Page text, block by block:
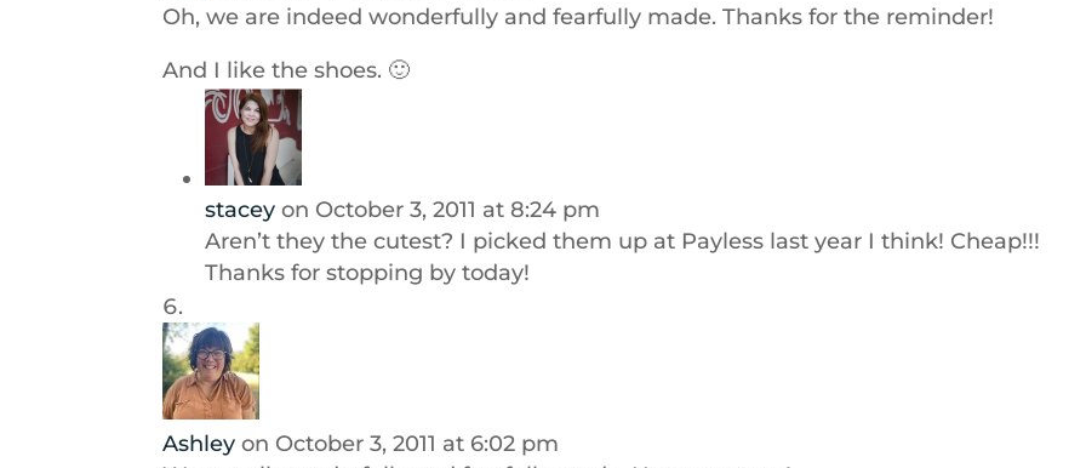
Oh, we are indeed wonderfully and fearfully made. Thanks for the reminder!
And I like the shoes. 🙂
stacey on October 3, 2011 at 8:24 pm
Aren’t they the cutest? I picked them up at Payless last year I think! Cheap!!!
Thanks for stopping by today!
Ashley on October 3, 2011 at 6:02 pm